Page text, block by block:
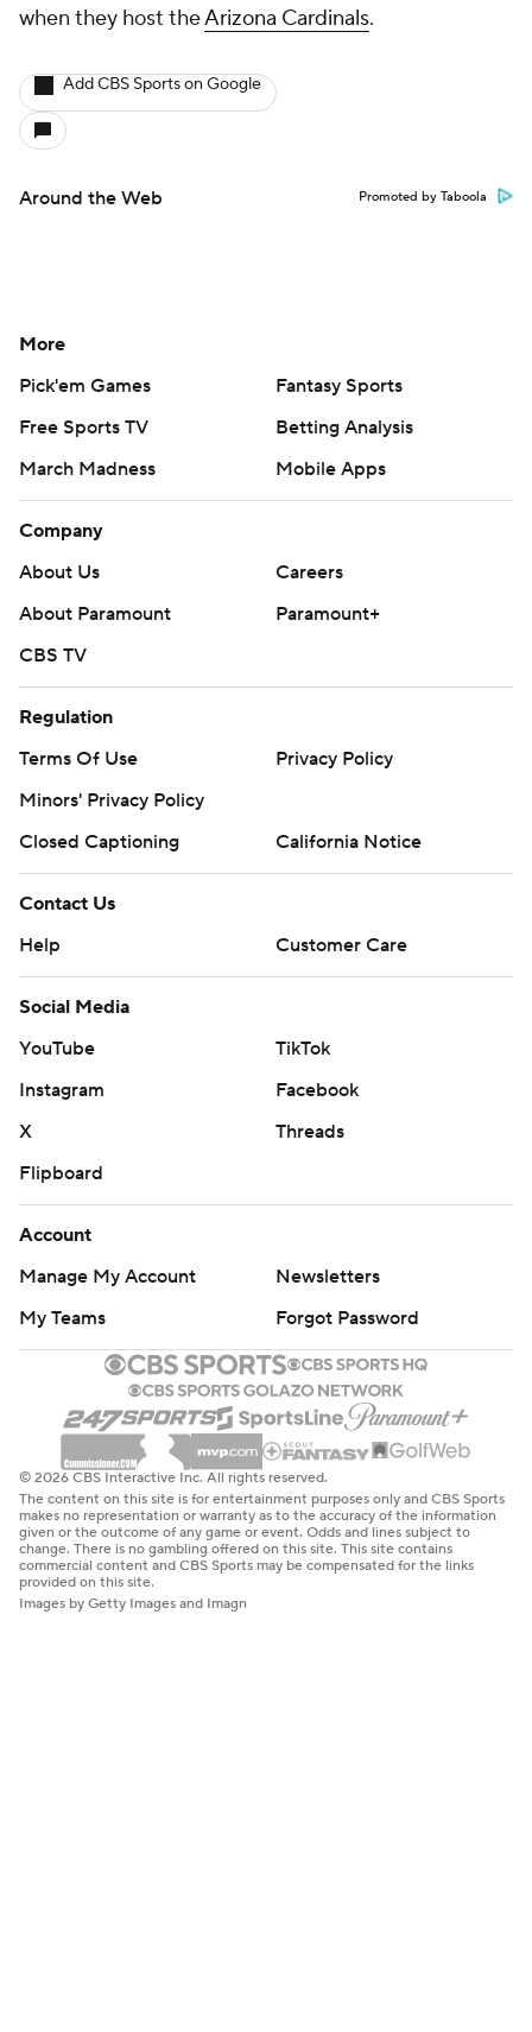
when they host theArizona Cardinals.
Add CBS Sports on Google
Around the Web Promoted by Taboola
More
Pick'em Games
Fantasy Sports
Free Sports TV
Betting Analysis
March Madness
Mobile Apps
Company
About Us
Careers
About Paramount
Paramount+
CBS TV
Regulation
Terms Of Use
Privacy Policy
Minors' Privacy Policy
Closed Captioning
California Notice
Contact Us
Help
Customer Care
Social Media
YouTube
TikTok
Instagram
Facebook
X
Threads
Flipboard
Account
Manage My Account
Newsletters
My Teams
Forgot Password
© 2026 CBS Interactive Inc. All rights reserved.
The content on this site is for entertainment purposes only and CBS Sports
makes no representation or warranty as to the accuracy of the information
given or the outcome of any game or event. Odds and lines subject to
change. There is no gambling offered on this site. This site contains
commercial content and CBS Sports may be compensated for the links
provided on this site.
Images by Getty Images and Imagn